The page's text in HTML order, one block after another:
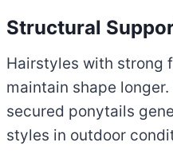
Structural
Hairstyles with strong
maintain shape
secured ponytails
styles in outdoor